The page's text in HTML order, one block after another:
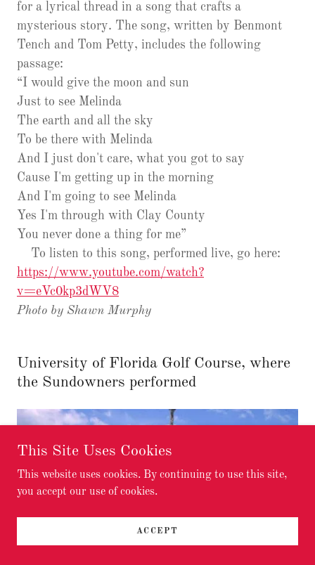
for a lyrical thread in a song that crafts a
mysterious story. The song, written by Benmont
Tench and Tom Petty, includes the following
passage:
“I would give the moon and sun
Just to see Melinda
The earth and all the sky
To be there with Melinda
And I just don't care, what you got to say
Cause I'm getting up in the morning
And I'm going to see Melinda
Yes I'm through with Clay County
You never done a thing for me”
To listen to this song, performed live, go here:
https://www.youtube.com/watch?
v=eVc0kp3dWV8
Photo by Shawn Murphy
University of Florida Golf Course, where
the Sundowners performed
This Site Uses Cookies
This website uses cookies. By continuing to use this site,
you accept our use of cookies.
ACCEPT